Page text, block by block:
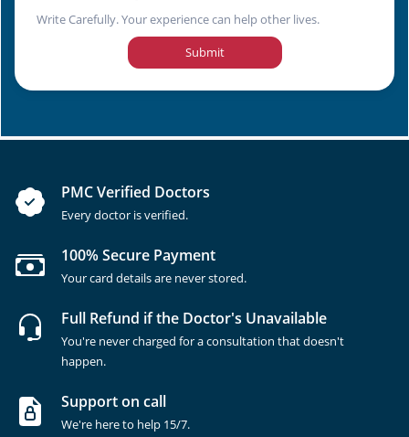
Write Carefully. Your experience can help other lives.
Submit
PMC Verified Doctors
Every doctor is verified.
100% Secure Payment
Your card details are never stored.
Full Refund if the Doctor's Unavailable
You're never charged for a consultation that doesn't
happen.
Support on call
We're here to help 15/7.